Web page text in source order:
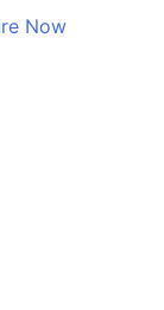
Now